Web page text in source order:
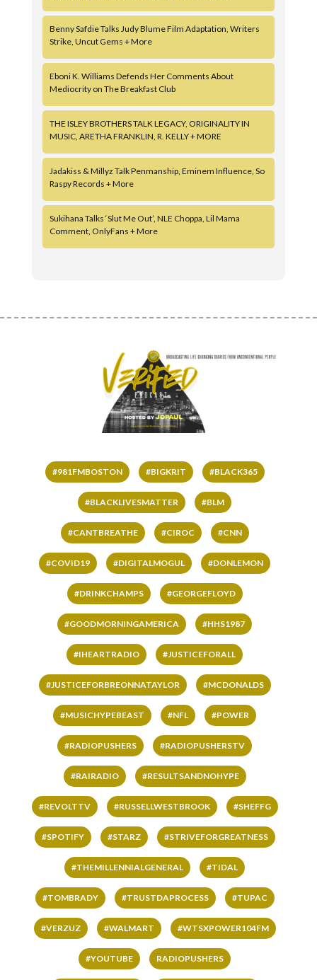
Benny Safdie Talks Judy Blume Film Adaptation, Writers
Strike, Uncut Gems + More
Eboni K. Williams Defends Her Comments About
Mediocrity on The Breakfast Club
THE ISLEY BROTHERS TALK LEGACY, ORIGINALITY IN
MUSIC, ARETHA FRANKLIN, R. KELLY + MORE
Jadakiss & Millyz Talk Penmanship, Eminem Influence, So
Raspy Records + More
Sukihana Talks ‘Slut Me Out’, NLE Choppa, Lil Mama
Comment, OnlyFans + More
#981FMBOSTON #BIGKRIT #BLACK365
#BLACKLIVESMATTER #BLM
#CANTBREATHE #CIROC #CNN
#COVID19 #DIGITALMOGUL #DONLEMON
#DRINKCHAMPS #GEORGEFLOYD
#GOODMORNINGAMERICA #HHS1987
#IHEARTRADIO #JUSTICEFORALL
#JUSTICEFORBREONNATAYLOR #MCDONALDS
#MUSICHYPEBEAST #NFL #POWER
#RADIOPUSHERS #RADIOPUSHERSTV
#RAIRADIO #RESULTSANDNOHYPE
#REVOLTTV #RUSSELLWESTBROOK #SHEFFG
#SPOTIFY #STARZ #STRIVEFORGREATNESS
#THEMILLENNIALGENERAL #TIDAL
#TOMBRADY #TRUSTDAPROCESS #TUPAC
#VERZUZ #WALMART #WTSXPOWER104FM
#YOUTUBE RADIOPUSHERS